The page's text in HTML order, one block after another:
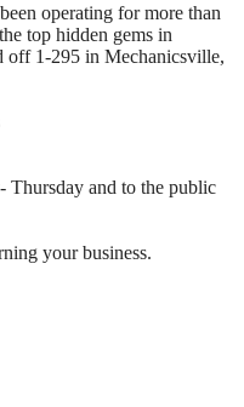
operating for more than
top hidden gems in
off 1-295 in Mechanicsville,
Thursday and to the public
your business.